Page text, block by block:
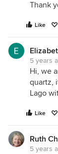
Thank
Like
5 years
Hi, we
quartz,
Lago
Like
Ruth
5 years